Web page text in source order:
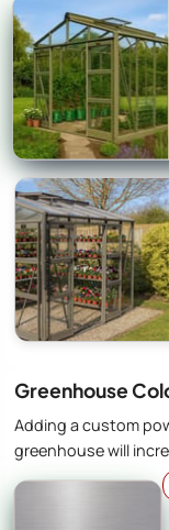
Greenhouse
Adding a custom
greenhouse will